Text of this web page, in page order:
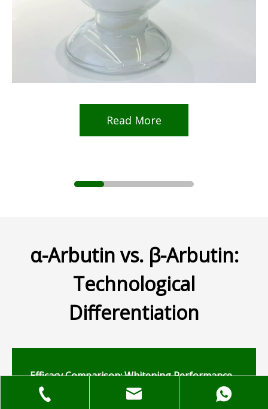
Read More
α-Arbutin vs. β-Arbutin:
Technological
Differentiation
Efficacy Comparison: Whitening Performance
and Stability